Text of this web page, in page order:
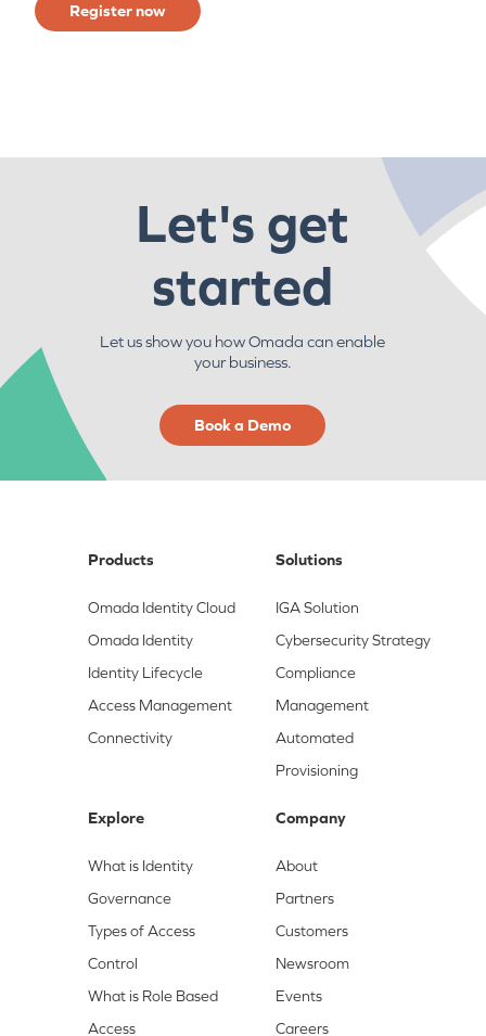
Register now
Let's get
started
Let us show you how Omada can enable
your business.
Book a Demo
Products
Omada Identity Cloud
Omada Identity
Identity Lifecycle
Access Management
Connectivity
Solutions
IGA Solution
Cybersecurity Strategy
Compliance
Management
Automated
Provisioning
Explore
What is Identity
Governance
Types of Access
Control
What is Role Based
Access
Company
About
Partners
Customers
Newsroom
Events
Careers